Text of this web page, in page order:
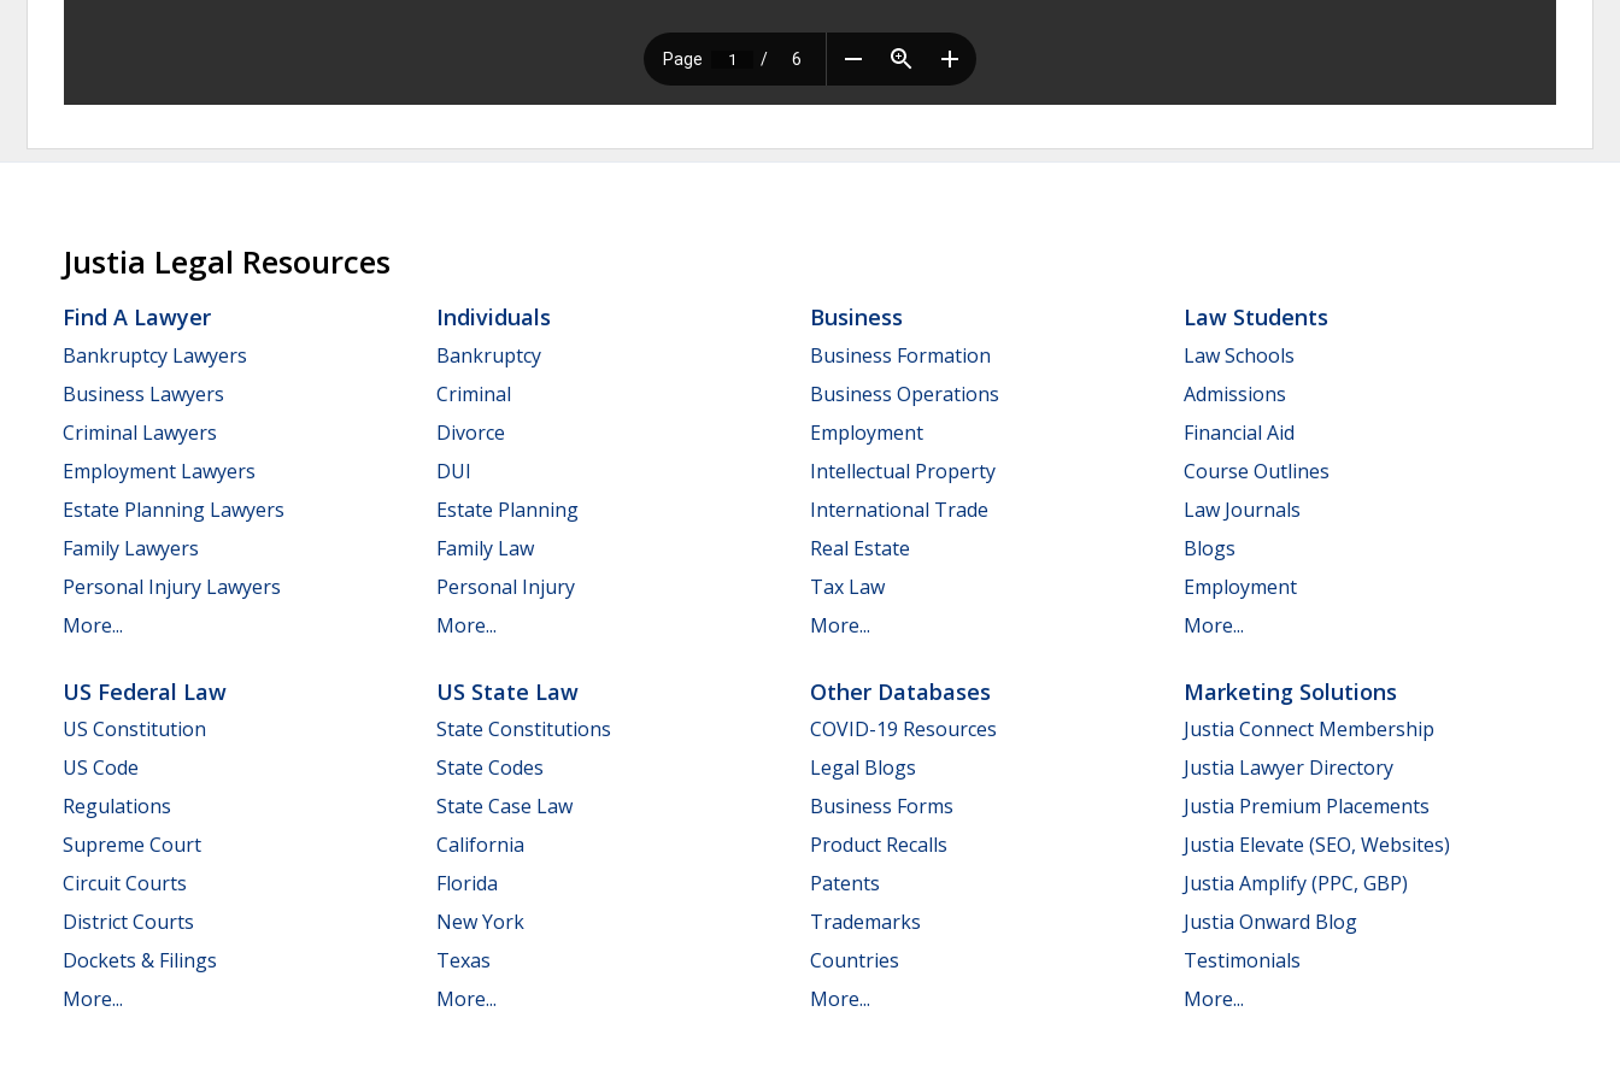
Justia Legal Resources
Find A Lawyer
Bankruptcy Lawyers
Business Lawyers
Criminal Lawyers
Employment Lawyers
Estate Planning Lawyers
Family Lawyers
Personal Injury Lawyers
More...
Individuals
Bankruptcy
Criminal
Divorce
DUI
Estate Planning
Family Law
Personal Injury
More...
Business
Business Formation
Business Operations
Employment
Intellectual Property
International Trade
Real Estate
Tax Law
More...
Law Students
Law Schools
Admissions
Financial Aid
Course Outlines
Law Journals
Blogs
Employment
More...
US Federal Law
US Constitution
US Code
Regulations
Supreme Court
Circuit Courts
District Courts
Dockets & Filings
More...
US State Law
State Constitutions
State Codes
State Case Law
California
Florida
New York
Texas
More...
Other Databases
COVID-19 Resources
Legal Blogs
Business Forms
Product Recalls
Patents
Trademarks
Countries
More...
Marketing Solutions
Justia Connect Membership
Justia Lawyer Directory
Justia Premium Placements
Justia Elevate (SEO, Websites)
Justia Amplify (PPC, GBP)
Justia Onward Blog
Testimonials
More...